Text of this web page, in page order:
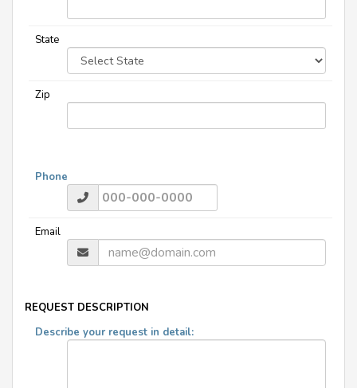
State
Zip
Phone
Email
REQUEST DESCRIPTION
Describe your request in detail: